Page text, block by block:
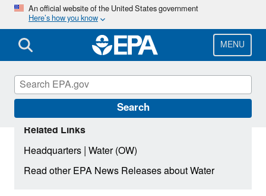
Skip
main
content
An official website of the United States government
Here’s how you know
MENU
Search
Related Links
Headquarters|Water (OW)
Read other EPA News Releases about Water